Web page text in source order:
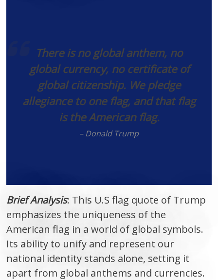
There is no global anthem, no
global currency, no certificate of
global citizenship. We pledge
allegiance to one flag, and that flag
is the American flag.
– Donald Trump
Brief Analysis: This U.S flag quote of Trump
emphasizes the uniqueness of the
American flag in a world of global symbols.
Its ability to unify and represent our
national identity stands alone, setting it
apart from global anthems and currencies.